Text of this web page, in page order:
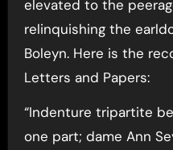
elevated to the
relinquishing the
Boleyn. Here is the
Letters and Papers:
“Indenture tripartite
one part; dame Ann